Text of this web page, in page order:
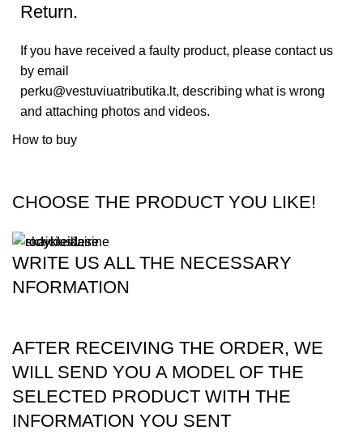
Return.
If you have received a faulty product, please contact us
by email
perku@vestuviuatributika.lt, describing what is wrong
and attaching photos and videos.
How to buy
CHOOSE THE PRODUCT YOU LIKE!
WRITE US ALL THE NECESSARY
NFORMATION
AFTER RECEIVING THE ORDER, WE
WILL SEND YOU A MODEL OF THE
SELECTED PRODUCT WITH THE
INFORMATION YOU SENT